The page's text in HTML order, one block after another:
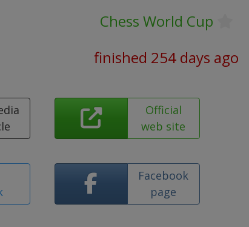
Chess World Cup
finished 254 days ago
Official
web site
Facebook
page